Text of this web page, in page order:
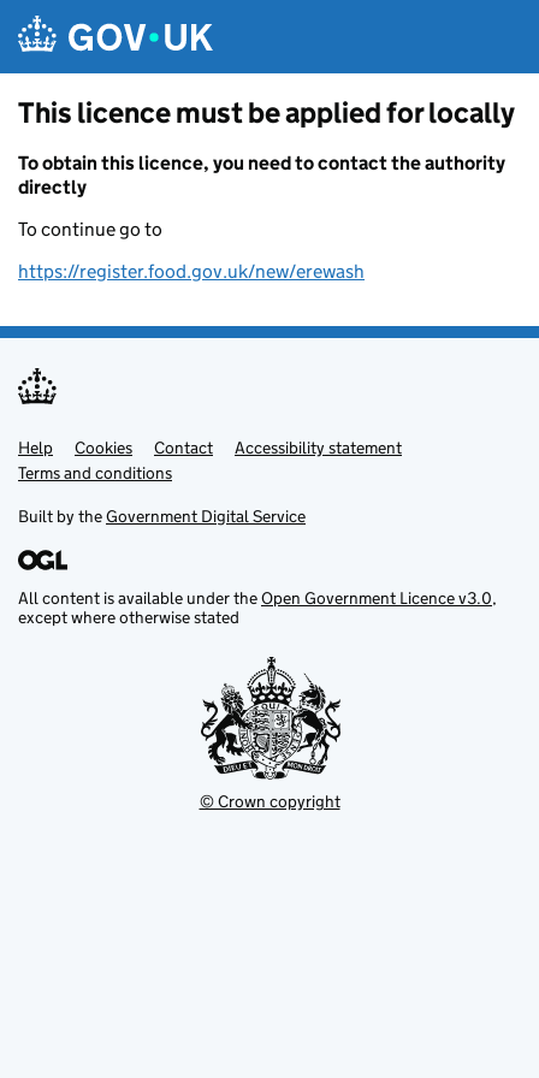
This licence must be applied for locally
To obtain this licence, you need to contact the authority
directly
To continue go to
https://register.food.gov.uk/new/erewash
Support links
Help Cookies Contact
Accessibility statement
Terms and conditions
Built by theGovernment Digital Service
All content is available under theOpen Government Licence v3.0,
except where otherwise stated
© Crown copyright